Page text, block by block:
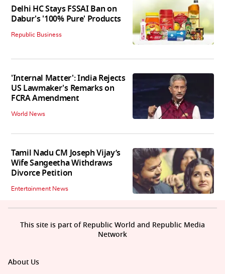
Delhi HC Stays FSSAI Ban on
Dabur's '100% Pure' Products
Republic Business
'Internal Matter': India Rejects
US Lawmaker's Remarks on
FCRA Amendment
World News
Tamil Nadu CM Joseph Vijay’s
Wife Sangeetha Withdraws
Divorce Petition
Entertainment News
About Us
This site is part of Republic World and Republic Media
Network